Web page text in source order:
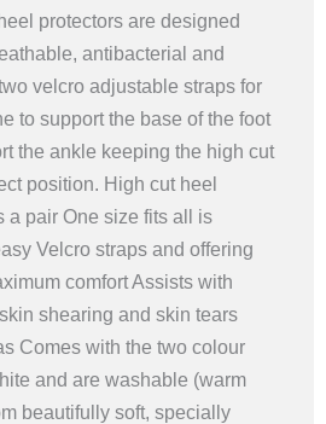
protectors are designed
antibacterial and
velcro adjustable straps for
to support the base of the foot
the ankle keeping the high cut
position. High cut heel
a pair One size fits all is
Velcro straps and offering
comfort Assists with
shearing and skin tears
Comes with the two colour
and are washable (warm
beautifully soft, specially